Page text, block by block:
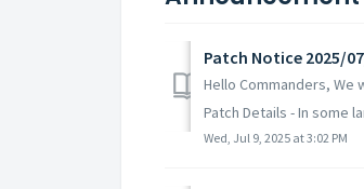
Patch Notice 2025/
Hello Commanders, We
Patch Details - In some
Wed, Jul 9, 2025 at 3:02 PM